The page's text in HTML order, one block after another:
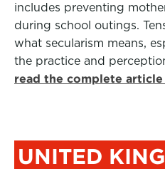
includes preventing
during school outings.
what secularism means,
the practice and
read the complete article
UNITED